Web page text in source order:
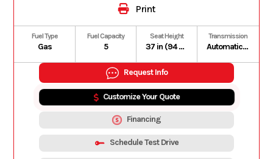
Print
Fuel Type
Gas
Fuel Capacity
5
Seat Height
37 in (94 cm)
Transmission
Automatic PVT P/R/N/L/H In-line Shifting
Request Info
Customize Your Quote
Financing
Schedule Test Drive